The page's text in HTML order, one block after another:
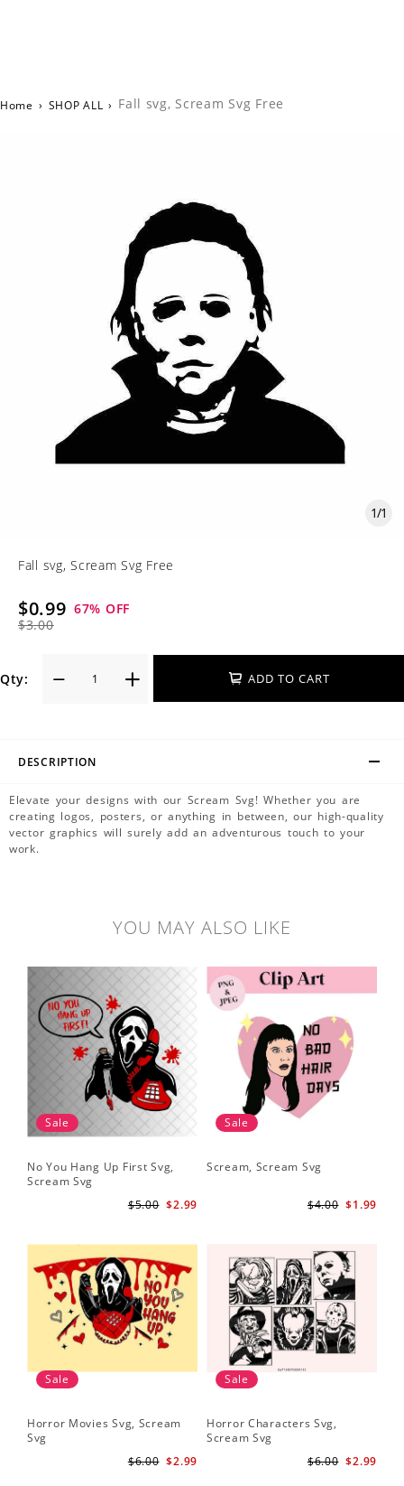
Home › SHOP ALL › Fall svg, Scream Svg Free
1/1
Fall svg, Scream Svg Free
$0.99
$3.00
67% OFF
Qty: ADD TO CART
DESCRIPTION
Elevate your designs with our Scream Svg! Whether you are
creating logos, posters, or anything in between, our high-quality
vector graphics will surely add an adventurous touch to your
work.
YOU MAY ALSO LIKE
Sale
No You Hang Up First Svg,
Scream Svg
$2.99
$5.00
Sale
Scream, Scream Svg
$1.99
$4.00
Sale
Horror Movies Svg, Scream
Svg
$2.99
$6.00
Sale
Horror Characters Svg,
Scream Svg
$2.99
$6.00